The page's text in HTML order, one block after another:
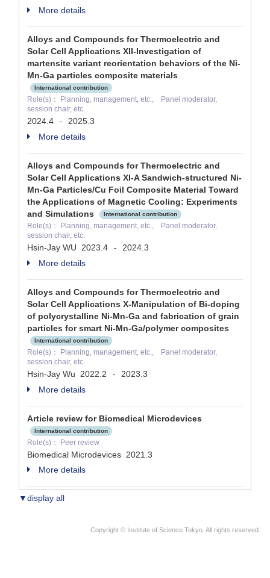
More details
Alloys and Compounds for Thermoelectric and
Solar Cell Applications XII-Investigation of
martensite variant reorientation behaviors of the Ni-
Mn-Ga particles composite materials
International contribution
Role(s)： Planning, management, etc., Panel moderator,
session chair, etc.
2024.4 -
2025.3
More details
Alloys and Compounds for Thermoelectric and
Solar Cell Applications XI-A Sandwich-structured Ni-
Mn-Ga Particles/Cu Foil Composite Material Toward
the Applications of Magnetic Cooling: Experiments
and Simulations
International contribution
Role(s)： Planning, management, etc., Panel moderator,
session chair, etc.
Hsin-Jay WU 2023.4 -
2024.3
More details
Alloys and Compounds for Thermoelectric and
Solar Cell Applications X-Manipulation of Bi-doping
of polycrystalline Ni-Mn-Ga and fabrication of grain
particles for smart Ni-Mn-Ga/polymer composites
International contribution
Role(s)： Planning, management, etc., Panel moderator,
session chair, etc.
Hsin-Jay Wu 2022.2 -
2023.3
More details
Article review for Biomedical Microdevices
International contribution
Role(s)： Peer review
Biomedical Microdevices 2021.3
More details
▼display all
Copyright © Institute of Science Tokyo. All rights reserved.